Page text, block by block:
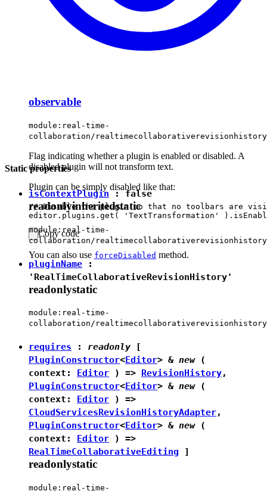
observable
module:real-time-
collaboration/
Flag indicating whether a plugin is enabled or disabled. A
disabled plugin will not transform text.
Plugin can be simply disabled like that:
// Disable the plugin so that no toolbars are
Copy code
You can also use forceDisabled method.
Static properties
isContextPlugin:false
readonlyinheritedstatic
module:real-time-
collaboration/
pluginName :
'RealTimeCollaborativeRevisionHistory'
readonlystatic
module:real-time-
collaboration/
requires : readonly [
PluginConstructor<Editor> & new(
context: Editor ) => RevisionHistory,
PluginConstructor<Editor> & new(
context: Editor ) =>
CloudServicesRevisionHistoryAdapter,
PluginConstructor<Editor> & new(
context: Editor ) =>
RealTimeCollaborativeEditing ]
readonlystatic
module:real-time-